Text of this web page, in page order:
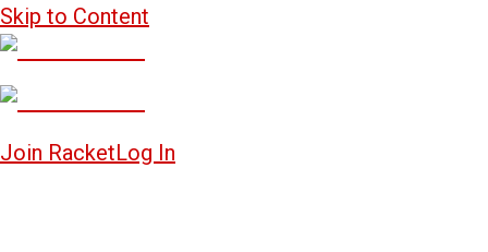
Skip to Content
Join RacketLog In